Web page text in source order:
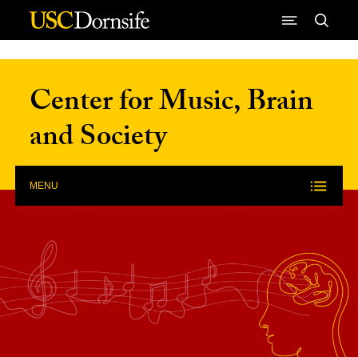
Skip to Content
Center for Music, Brain
and Society
MENU